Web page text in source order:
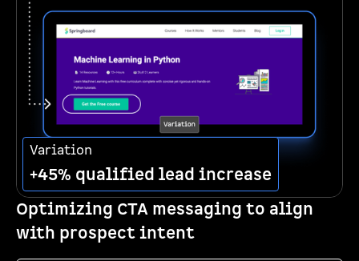
Variation
+45% qualified lead increase
Optimizing CTA messaging to align
with prospect intent